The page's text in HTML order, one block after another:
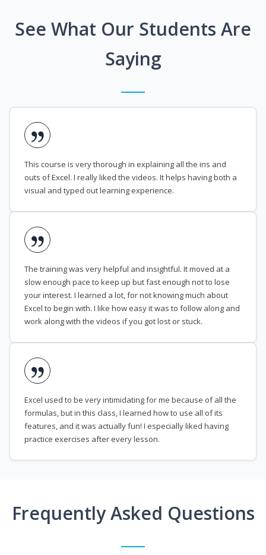
See What Our Students Are
Saying
This course is very thorough in explaining all the ins and
outs of Excel. I really liked the videos. It helps having both a
visual and typed out learning experience.
The training was very helpful and insightful. It moved at a
slow enough pace to keep up but fast enough not to lose
your interest. I learned a lot, for not knowing much about
Excel to begin with. I like how easy it was to follow along and
work along with the videos if you got lost or stuck.
Excel used to be very intimidating for me because of all the
formulas, but in this class, I learned how to use all of its
features, and it was actually fun! I especially liked having
practice exercises after every lesson.
Frequently Asked Questions